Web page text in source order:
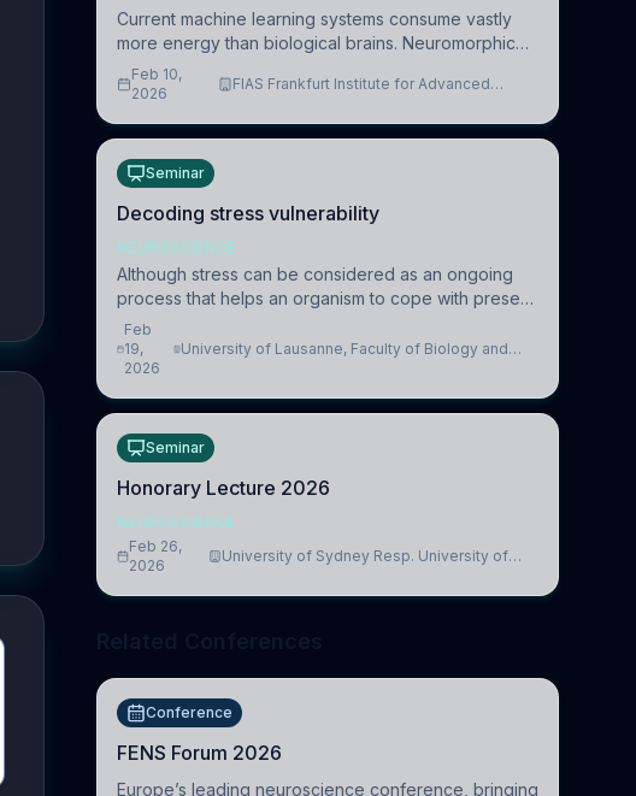
Current machine learning systems consume vastly
more energy than biological brains. Neuromorphic
systems aim to overcome this difference by
mimicking the brain’s information coding via discrete
Feb 10,
2026
FIAS Frankfurt Institute for Advanced
Seminar
Decoding stress vulnerability
NEUROSCIENCE
Although stress can be considered as an ongoing
process that helps an organism to cope with present
and future challenges, when it is too intense or
uncontrollable, it can lead to adverse consequences
Feb
19,
2026
University of Lausanne, Faculty of Biology and
Seminar
Honorary Lecture 2026
NEUROSCIENCE
Feb 26,
2026
University of Sydney Resp. University of
Conference
FENS Forum 2026
Europe’s leading neuroscience conference, bringing